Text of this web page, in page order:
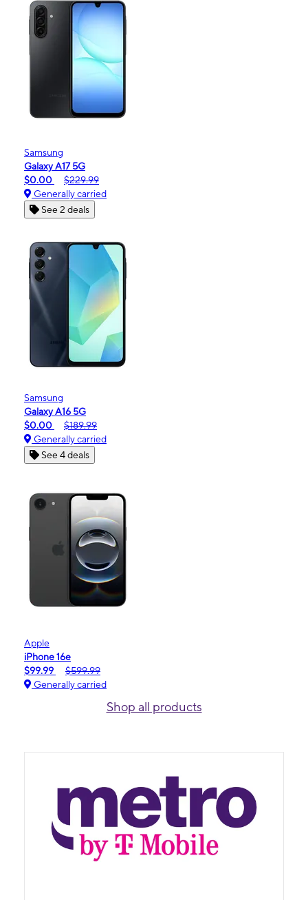
Samsung
Galaxy A17 5G
$0.00
$229.99
Generally carried
See 2 deals
Samsung
Galaxy A16 5G
$0.00
$189.99
Generally carried
See 4 deals
Apple
iPhone 16e
$99.99
$599.99
Generally carried
Shop all products